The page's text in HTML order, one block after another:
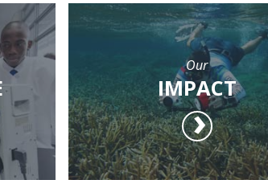
Our
IMPACT